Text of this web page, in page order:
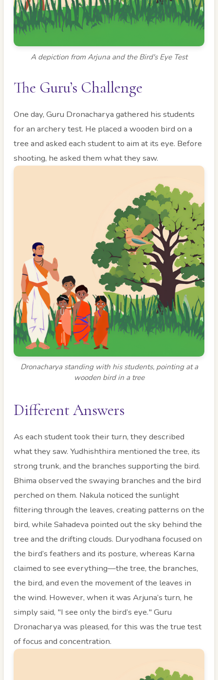
A depiction from Arjuna and the Bird's Eye Test
The Guru’s Challenge
One day, Guru Dronacharya gathered his students
for an archery test. He placed a wooden bird on a
tree and asked each student to aim at its eye. Before
shooting, he asked them what they saw.
Dronacharya standing with his students, pointing at a
wooden bird in a tree
Different Answers
As each student took their turn, they described
what they saw. Yudhishthira mentioned the tree, its
strong trunk, and the branches supporting the bird.
Bhima observed the swaying branches and the bird
perched on them. Nakula noticed the sunlight
filtering through the leaves, creating patterns on the
bird, while Sahadeva pointed out the sky behind the
tree and the drifting clouds. Duryodhana focused on
the bird’s feathers and its posture, whereas Karna
claimed to see everything—the tree, the branches,
the bird, and even the movement of the leaves in
the wind. However, when it was Arjuna’s turn, he
simply said, "I see only the bird’s eye." Guru
Dronacharya was pleased, for this was the true test
of focus and concentration.